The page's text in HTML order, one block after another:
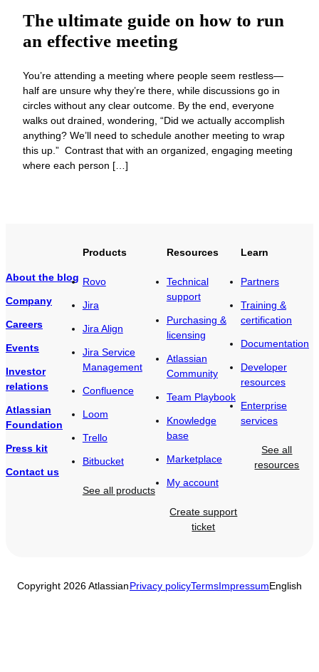
The ultimate guide on how to run
an effective meeting
You’re attending a meeting where people seem restless—
half are unsure why they’re there, while discussions go in
circles without any clear outcome. By the end, everyone
walks out drained, wondering, “Did we actually accomplish
anything? We’ll need to schedule another meeting to wrap
this up.” Contrast that with an organized, engaging meeting
where each person […]
About the blog
Company
Careers
Events
Investor
relations
Atlassian
Foundation
Press kit
Contact us
Products
Rovo
Jira
Jira Align
Jira Service
Management
Confluence
Loom
Trello
Bitbucket
See all products
Resources
Technical
support
Purchasing &
licensing
Atlassian
Community
Team Playbook
Knowledge
base
Marketplace
My account
Create support
ticket
Learn
Partners
Training &
certification
Documentation
Developer
resources
Enterprise
services
See all
resources
Copyright 2026 AtlassianPrivacy policyTermsImpressumEnglish